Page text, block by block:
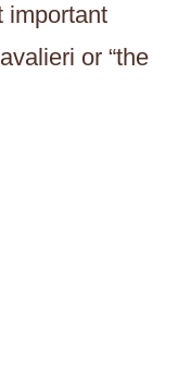
important
or “the